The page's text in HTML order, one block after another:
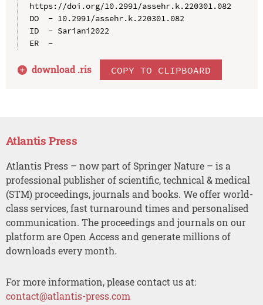
https://doi.org/10.2991/assehr.k.220301.082
DO  - 10.2991/assehr.k.220301.082
ID  - Sariani2022
ER  -
download .ris COPY TO CLIPBOARD
Atlantis Press
Atlantis Press – now part of Springer Nature – is a
professional publisher of scientific, technical & medical
(STM) proceedings, journals and books. We offer world-
class services, fast turnaround times and personalised
communication. The proceedings and journals on our
platform are Open Access and generate millions of
downloads every month.
For more information, please contact us at:
contact@atlantis-press.com